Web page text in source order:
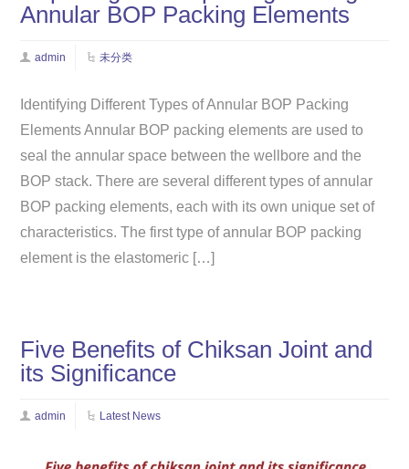
Annular BOP Packing Elements
admin 未分类
Identifying Different Types of Annular BOP Packing
Elements ​Annular BOP packing elements are used to
seal the annular space between the wellbore and the
BOP stack. There are several different types of annular
BOP packing elements, each with its own unique set of
characteristics. The first type of annular BOP packing
element is the elastomeric […]
Five Benefits of Chiksan Joint and
its Significance
admin Latest News